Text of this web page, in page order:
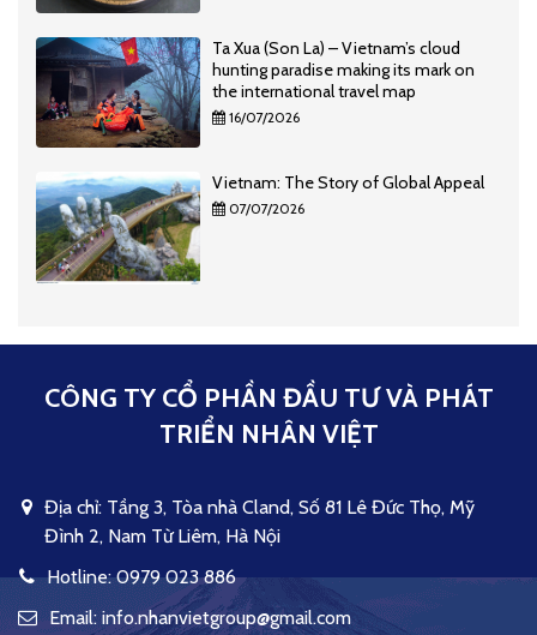
Ta Xua (Son La) – Vietnam’s cloud
hunting paradise making its mark on
the international travel map
16/07/2026
Vietnam: The Story of Global Appeal
07/07/2026
CÔNG TY CỔ PHẦN ĐẦU TƯ VÀ PHÁT
TRIỂN NHÂN VIỆT
Địa chỉ: Tầng 3, Tòa nhà Cland, Số 81 Lê Đức Thọ, Mỹ
Đình 2, Nam Từ Liêm, Hà Nội
Hotline: 0979 023 886
Email: info.nhanvietgroup@gmail.com